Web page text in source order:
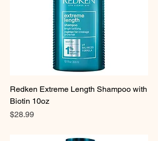
Redken Extreme Length Shampoo with
Biotin 10oz
Price
$28.99